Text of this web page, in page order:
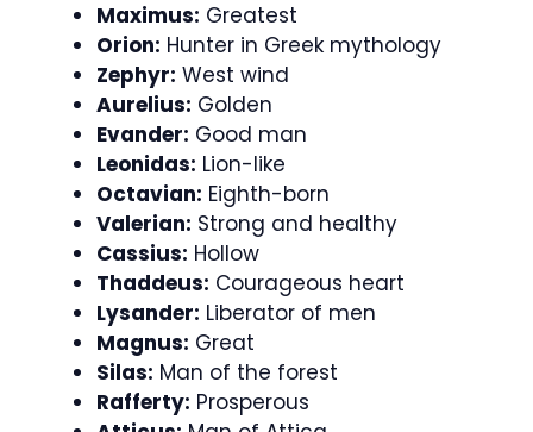
Maximus: Greatest
Orion: Hunter in Greek mythology
Zephyr: West wind
Aurelius: Golden
Evander: Good man
Leonidas: Lion-like
Octavian: Eighth-born
Valerian: Strong and healthy
Cassius: Hollow
Thaddeus: Courageous heart
Lysander: Liberator of men
Magnus: Great
Silas: Man of the forest
Rafferty: Prosperous